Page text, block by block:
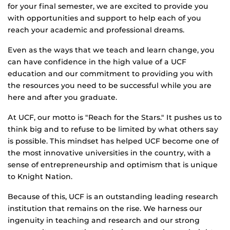
for your final semester, we are excited to provide you
with opportunities and support to help each of you
reach your academic and professional dreams.
Even as the ways that we teach and learn change, you
can have confidence in the high value of a UCF
education and our commitment to providing you with
the resources you need to be successful while you are
here and after you graduate.
At UCF, our motto is "Reach for the Stars." It pushes us to
think big and to refuse to be limited by what others say
is possible. This mindset has helped UCF become one of
the most innovative universities in the country, with a
sense of entrepreneurship and optimism that is unique
to Knight Nation.
Because of this, UCF is an outstanding leading research
institution that remains on the rise. We harness our
ingenuity in teaching and research and our strong